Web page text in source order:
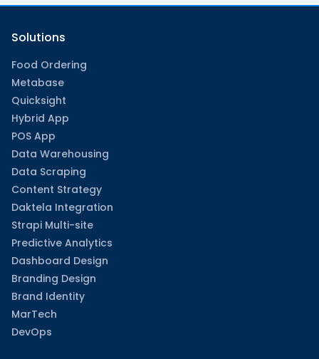
Solutions
Food Ordering
Metabase
Quicksight
Hybrid App
POS App
Data Warehousing
Data Scraping
Content Strategy
Daktela Integration
Strapi Multi-site
Predictive Analytics
Dashboard Design
Branding Design
Brand Identity
MarTech
DevOps